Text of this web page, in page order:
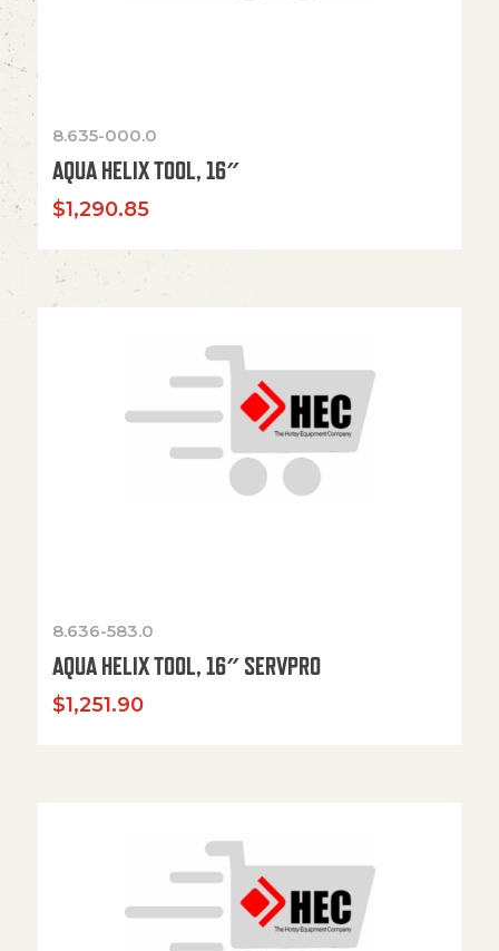
8.635-000.0
AQUA HELIX TOOL, 16″
$1,290.85
8.636-583.0
AQUA HELIX TOOL, 16″ SERVPRO
$1,251.90